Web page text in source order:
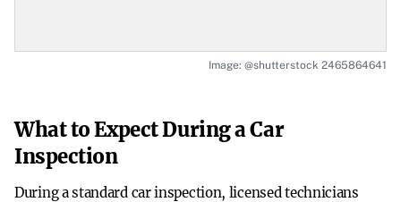
Image: @shutterstock 2465864641
What to Expect During a Car
Inspection
During a standard car inspection, licensed technicians